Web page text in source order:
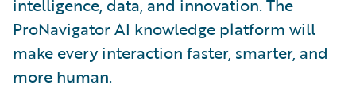
ProNavigator AI knowledge platform will
make every interaction faster, smarter, and
more human.